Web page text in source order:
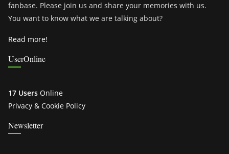
fanbase. Please join us and share your memories with us.
You want to know what we are talking about?
Read more!
UserOnline
17 Users Online
Privacy & Cookie Policy
Newsletter